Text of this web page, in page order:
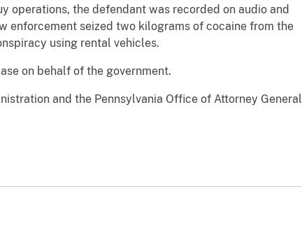
the defendant was recorded on audio and
enforcement seized two kilograms of cocaine from the
using rental vehicles.
on behalf of the government.
and the Pennsylvania Office of Attorney General